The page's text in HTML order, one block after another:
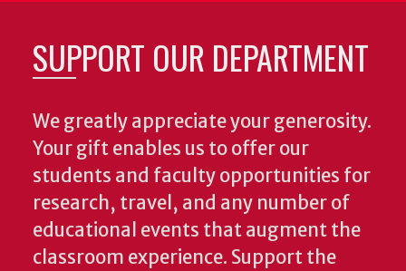
SUPPORT OUR DEPARTMENT
We greatly appreciate your generosity.
Your gift enables us to offer our
students and faculty opportunities for
research, travel, and any number of
educational events that augment the
classroom experience. Support the